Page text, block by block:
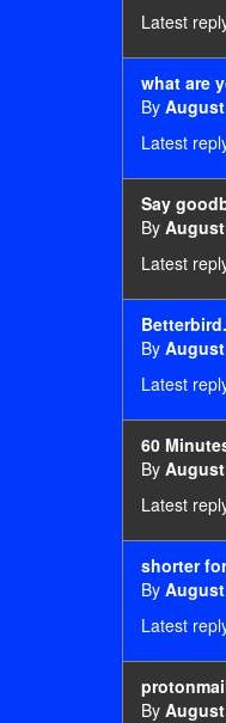
Latest
what are
By
Latest
Say
By
Latest
By
Latest
60
By
Latest
shorter
By
Latest
By